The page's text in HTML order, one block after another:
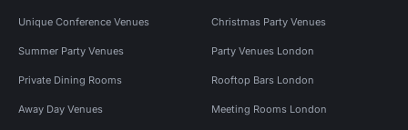
Unique Conference Venues Christmas Party Venues
Summer Party Venues Party Venues London
Private Dining Rooms Rooftop Bars London
Away Day Venues Meeting Rooms London